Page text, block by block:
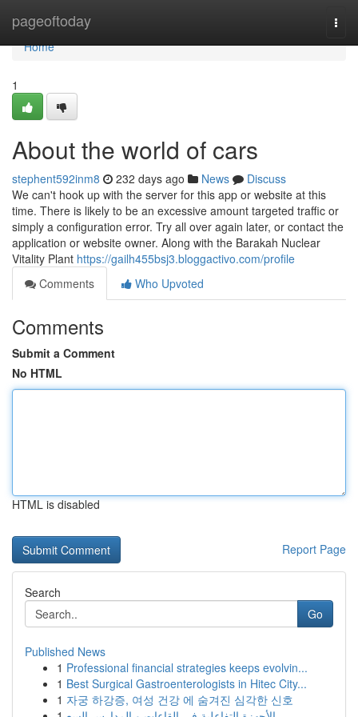
pageoftoday
Home
Home
1
About the world of cars
stephent592inm8 232 days ago News
Discuss
We can't hook up with the server for this app or website at this
time. There is likely to be an excessive amount targeted traffic or
simply a configuration error. Try all over again later, or contact the
application or website owner. Along with the Barakah Nuclear
Vitality Plant https://gailh455bsj3.bloggactivo.com/profile
Comments
Who Upvoted
Comments
Submit a Comment
No HTML
HTML is disabled
Report Page
Search
Go
Published News
1 Professional financial strategies keeps evolvin...
1 Best Surgical Gastroenterologists in Hitec City...
1 자궁 하강증, 여성 건강 에 숨겨진 심각한 신호